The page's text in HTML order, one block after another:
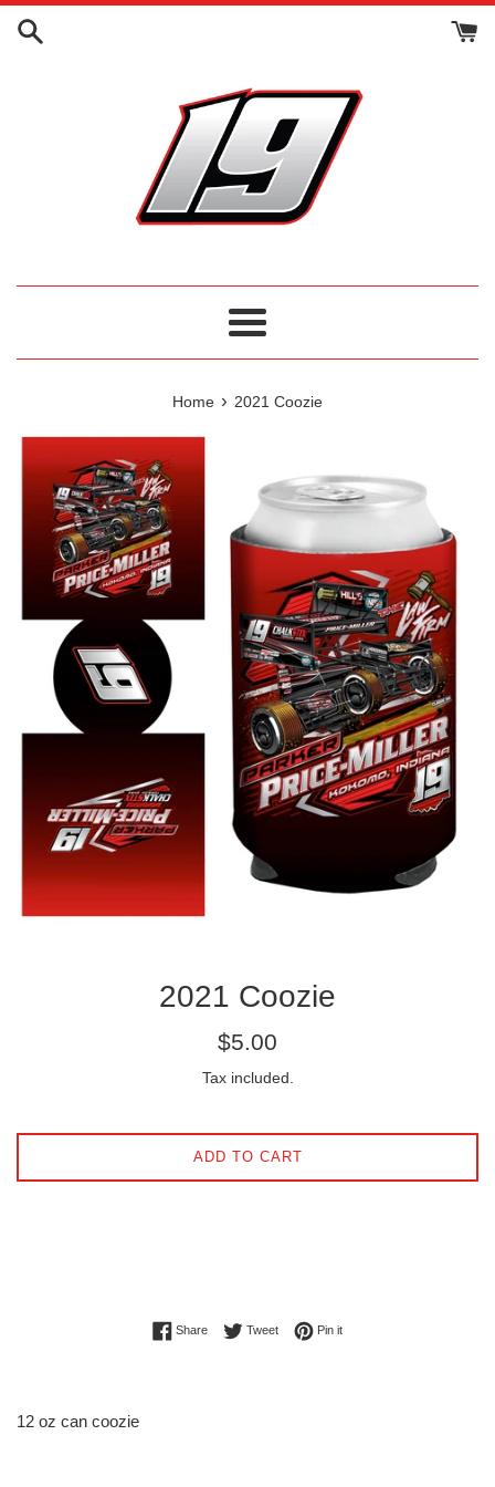
Skip
Menu
Home › 2021 Coozie
2021 Coozie
Regular
$5.00
Tax included.
ADD TO CART
ShareShare on Facebook
TweetTweet on Twitter
Pin itPin on Pinterest
12 oz can coozie